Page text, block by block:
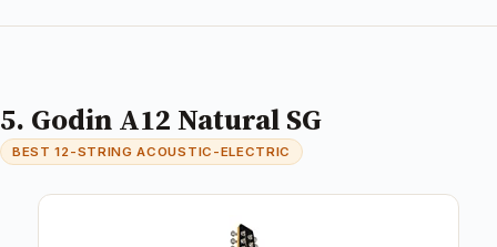
5. Godin A12 Natural SG
BEST 12-STRING ACOUSTIC-ELECTRIC